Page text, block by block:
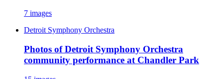
7 images
Detroit Symphony Orchestra
Photos of Detroit Symphony Orchestra
community performance at Chandler Park